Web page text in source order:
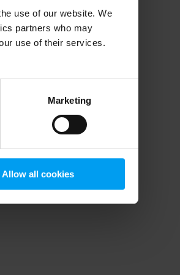
use of our website. We
partners who may
use of their services.
Marketing
Allow all cookies
information).